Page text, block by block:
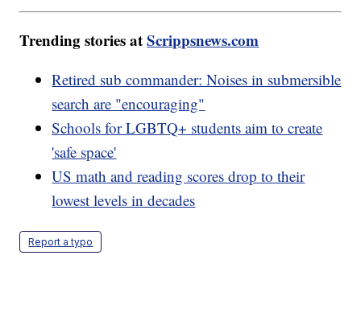
Trending stories atScrippsnews.com
Retired sub commander: Noises in submersible
search are "encouraging"
Schools for LGBTQ+ students aim to create
'safe space'
US math and reading scores drop to their
lowest levels in decades
Report a typo